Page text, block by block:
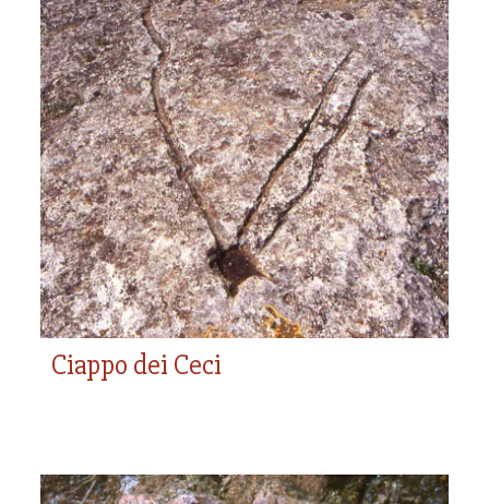
Ciappo dei Ceci
Ciappo dei Ceci